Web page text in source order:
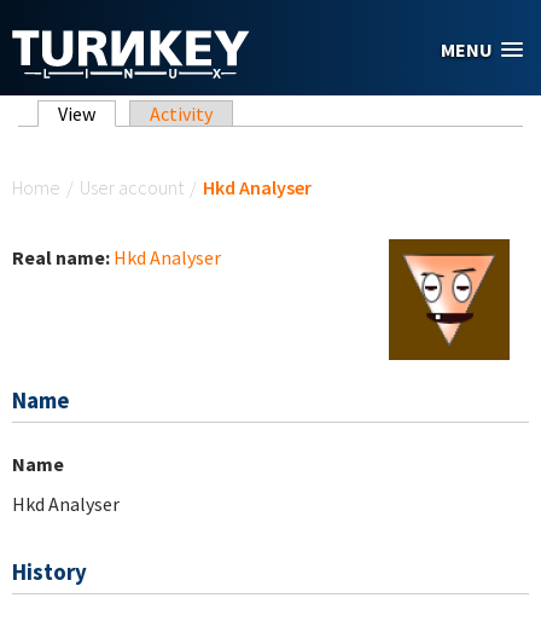
MENU
Primary tabs
View (active tab)
Activity
Home / User account / Hkd Analyser
Real name: Hkd Analyser
Name
Name
Hkd Analyser
History